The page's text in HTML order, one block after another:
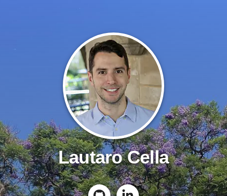
Lautaro Cella